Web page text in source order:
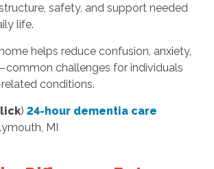
safety, and support needed
life.
helps reduce confusion, anxiety,
challenges for individuals
conditions.
) 24-hour dementia care
MI